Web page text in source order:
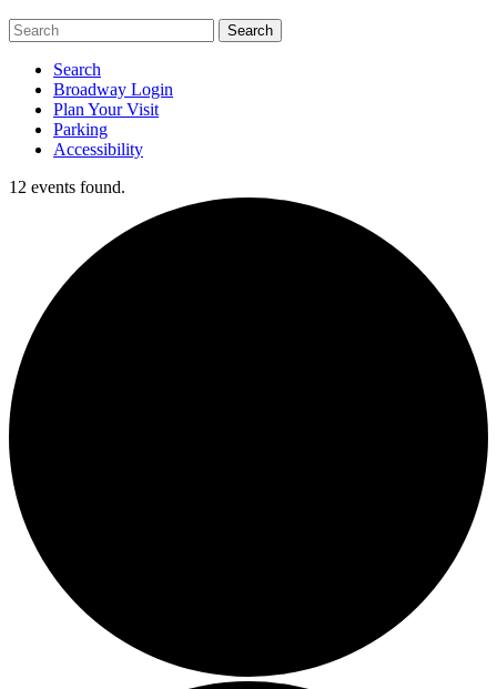
Search
Broadway Login
Plan Your Visit
Parking
Accessibility
12 events found.